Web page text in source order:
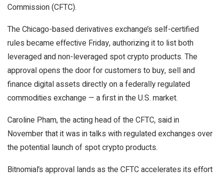
Commission (CFTC).
The Chicago-based derivatives exchange’s self-certified
rules became effective Friday, authorizing it to list both
leveraged and non-leveraged spot crypto products. The
approval opens the door for customers to buy, sell and
finance digital assets directly on a federally regulated
commodities exchange — a first in the U.S. market.
Caroline Pham, the acting head of the CFTC, said in
November that it was in talks with regulated exchanges over
the potential launch of spot crypto products.
Bitnomial’s approval lands as the CFTC accelerates its effort